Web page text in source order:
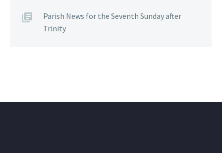
Parish News for the Seventh Sunday after
Trinity